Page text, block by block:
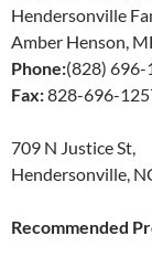
Hendersonville
Amber Henson,
Phone:(828) 696-
Fax:828-696-
709 N Justice St,
Hendersonville,
Recommended